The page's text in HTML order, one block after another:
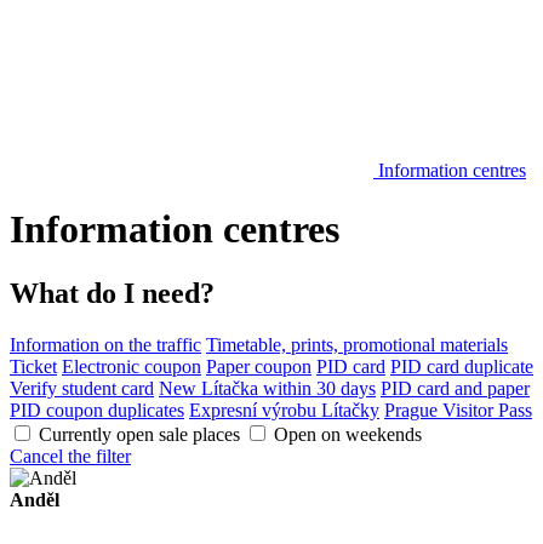
Information centres
Information centres
What do I need?
Information on the traffic Timetable, prints, promotional materials
Ticket Electronic coupon Paper coupon PID card PID card duplicate
Verify student card New Lítačka within 30 days PID card and paper
PID coupon duplicates Expresní výrobu Lítačky Prague Visitor Pass
Currently open sale places
Open on weekends
Cancel the filter
Anděl